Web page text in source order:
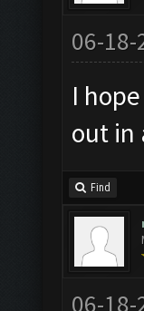
06-18-
I
out in
Find
06-18-